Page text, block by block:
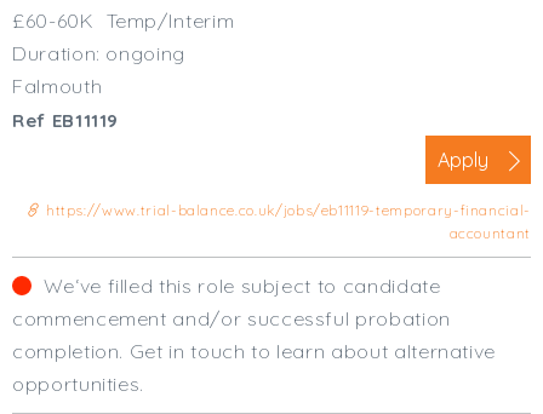
Dorset
Cardiff
Oxfordshire
Business Area
£60-60K Temp/Interim
Duration: ongoing
Falmouth
Ref EB11119
Apply
https://www.trial-balance.co.uk/jobs/eb11119-temporary-financial-
accountant
We‘ve filled this role subject to candidate
commencement and/or successful probation
completion. Get in touch to learn about alternative
opportunities.